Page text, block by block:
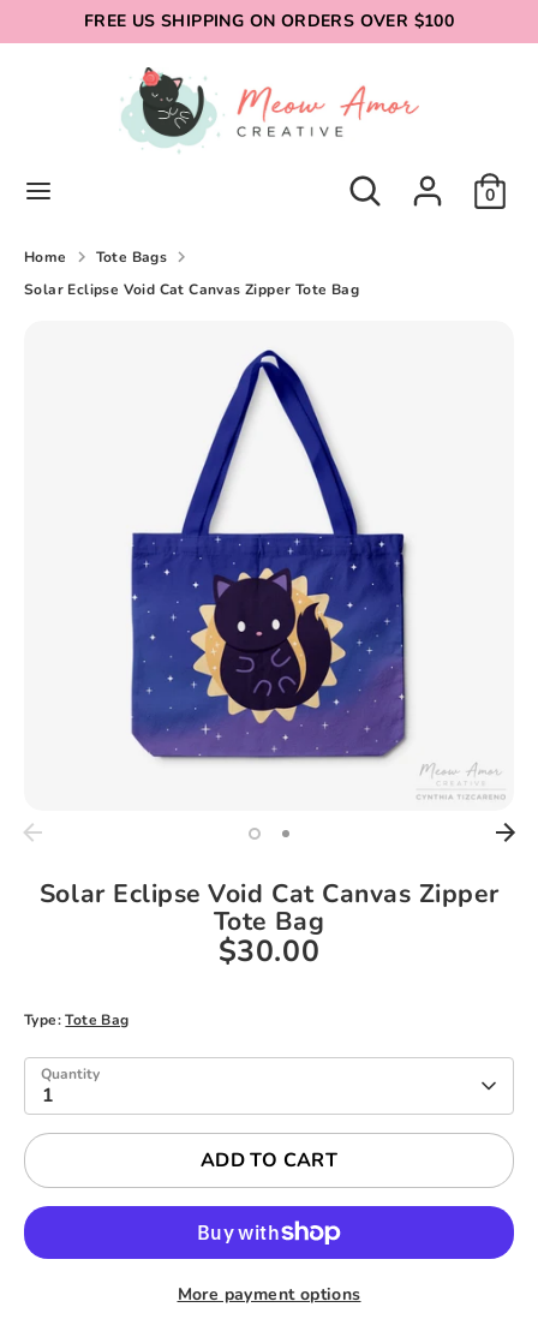
to
FREE US SHIPPING ON ORDERS OVER $100
Search
store
0
Search
Home
Tote Bags
Solar Eclipse Void Cat Canvas Zipper Tote Bag
Solar Eclipse Void Cat Canvas Zipper
Tote Bag
$30.00
Type:Tote Bag
Quantity
1
ADD TO CART
More payment options